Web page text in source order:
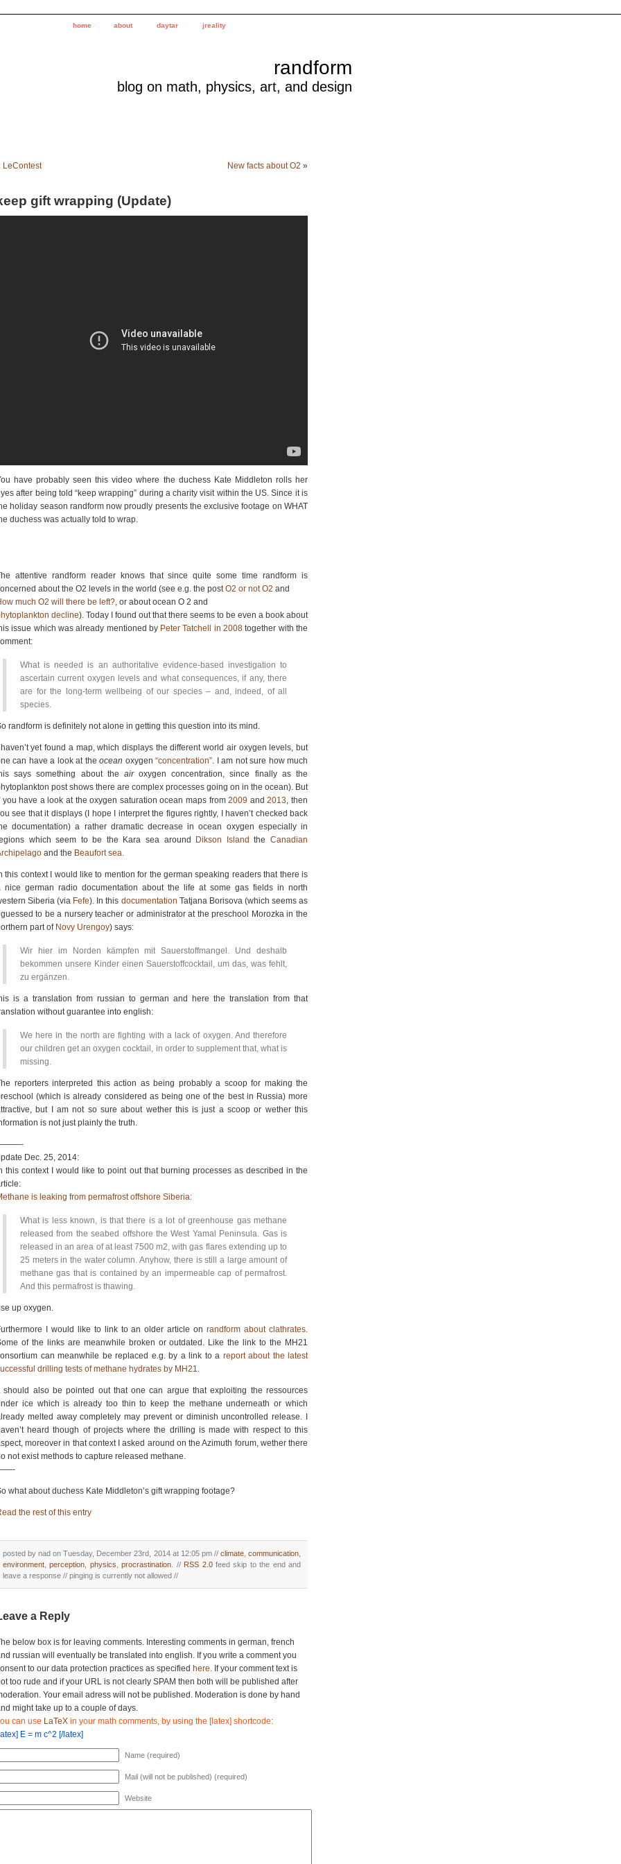
home about daytar jreality
randform
blog on math, physics, art, and design
LeContest New facts about O2 »
gift wrapping (Update)
have probably seen this video where the duchess Kate Middleton rolls her
after being told “keep wrapping” during a charity visit within the US. Since it is
holiday season randform now proudly presents the exclusive footage on WHAT
duchess was actually told to wrap.
attentive randform reader knows that since quite some time randform is
about the O2 levels in the world (see e.g. the postO2 or not O2 and
much O2 will there be left?, or about ocean O 2 and
decline). Today I found out that there seems to be even a book about
issue which was already mentioned by Peter Tatchell in 2008 together with the
What is needed is an authoritative evidence-based investigation to
ascertain current oxygen levels and what consequences, if any, there
are for the long-term wellbeing of our species – and, indeed, of all
species.
randform is definitely not alone in getting this question into its mind.
I haven’t yet found a map, which displays the different world air oxygen levels, but
can have a look at theocean oxygen“concentration”. I am not sure how much
says something about the airoxygen concentration, since finally as the
post shows there are complex processes going on in the ocean). But
you have a look at the oxygen saturation ocean maps from2009 and2013, then
see that it displays (I hope I interpret the figures rightly, I haven’t checked back
documentation) a rather dramatic decrease in ocean oxygen especially in
which seem to be the Kara sea around
Dikson Island theCanadian
and the Beaufort sea.
this context I would like to mention for the german speaking readers that there is
nice german radio documentation about the life at some gas fields in north
Siberia (via Fefe). In this documentation Tatjana Borisova (which seems as
I guessed to be a nursery teacher or administrator at the preschool Morozka in the
part of Novy Urengoy) says:
Wir hier im Norden kämpfen mit Sauerstoffmangel. Und deshalb
bekommen unsere Kinder einen Sauerstoffcocktail, um das, was fehlt,
zu ergänzen.
is a translation from russian to german and here the translation from that
without guarantee into english:
We here in the north are fighting with a lack of oxygen. And therefore
our children get an oxygen cocktail, in order to supplement that, what is
missing.
reporters interpreted this action as being probably a scoop for making the
(which is already considered as being one of the best in Russia) more
but I am not so sure about wether this is just a scoop or wether this
is not just plainly the truth.
Dec. 25, 2014:
this context I would like to point out that burning processes as described in the
is leaking from permafrost offshore Siberia:
What is less known, is that there is a lot of greenhouse gas methane
released from the seabed offshore the West Yamal Peninsula. Gas is
released in an area of at least 7500 m2, with gas flares extending up to
25 meters in the water column. Anyhow, there is still a large amount of
methane gas that is contained by an impermeable cap of permafrost.
And this permafrost is thawing.
up oxygen.
I would like to link to an older article onrandform about clathrates.
of the links are meanwhile broken or outdated. Like the link to the MH21
can meanwhile be replaced e.g. by a link to a report about the latest
drilling tests of methane hydrates by MH21.
should also be pointed out that one can argue that exploiting the ressources
ice which is already too thin to keep the methane underneath or which
melted away completely may prevent or diminish uncontrolled release. I
heard though of projects where the drilling is made with respect to this
moreover in that context I asked around on the Azimuth forum, wether there
not exist methods to capture released methane.
what about duchess Kate Middleton’s gift wrapping footage?
the rest of this entry
posted by nad on Tuesday, December 23rd, 2014 at 12:05 pm // climate,communication
environment ,perception physics ,procrastination . // RSS 2.0feed skip to the end and
leave a response // pinging is currently not allowed //
a Reply
below box is for leaving comments. Interesting comments in german, french
russian will eventually be translated into english. If you write a comment you
to our data protection practices as specified here. If your comment text is
too rude and if your URL is not clearly SPAM then both will be published after
Your email adress will not be published. Moderation is done by hand
might take up to a couple of days.
can use LaTeX in your math comments, by using the [latex] shortcode:
E = m c^2 [/latex]
Name (required)
Mail (will not be published) (required)
Website